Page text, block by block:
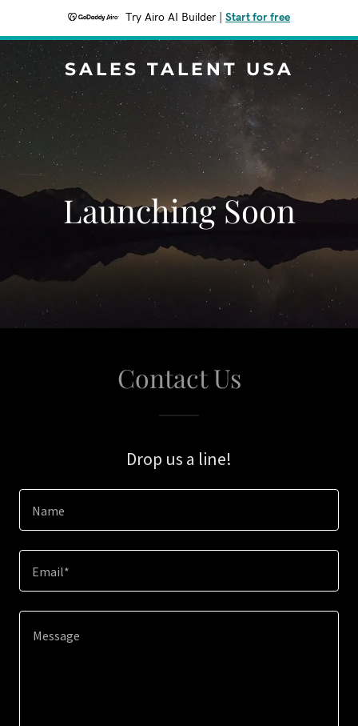
Try Airo AI Builder Start for free
SALES TALENT USA
Launching Soon
Contact Us
Drop us a line!
Name
Email*